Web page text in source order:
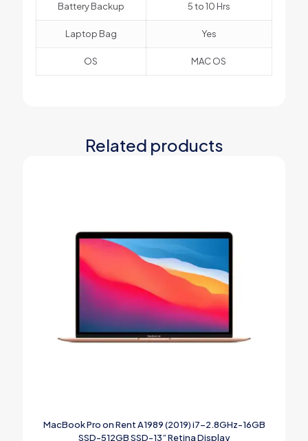
Battery Backup 5 to 10 Hrs
Laptop Bag Yes
OS MAC OS
Related products
MacBook Pro on Rent A1989 (2019) i7-2.8GHz-16GB
SSD-512GB SSD-13” Retina Display